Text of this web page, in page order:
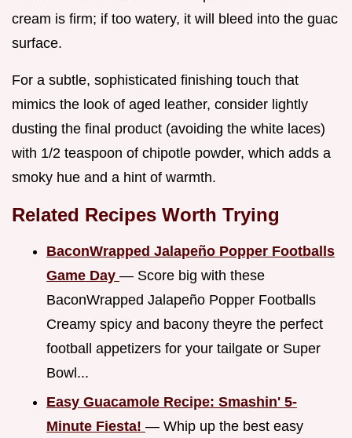
cream is firm; if too watery, it will bleed into the guac
surface.
For a subtle, sophisticated finishing touch that
mimics the look of aged leather, consider lightly
dusting the final product (avoiding the white laces)
with 1/2 teaspoon of chipotle powder, which adds a
smoky hue and a hint of warmth.
Related Recipes Worth Trying
BaconWrapped Jalapeño Popper Footballs
Game Day — Score big with these
BaconWrapped Jalapeño Popper Footballs
Creamy spicy and bacony theyre the perfect
football appetizers for your tailgate or Super
Bowl...
Easy Guacamole Recipe: Smashin' 5-
Minute Fiesta! — Whip up the best easy